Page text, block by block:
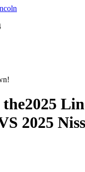
the2025
2025